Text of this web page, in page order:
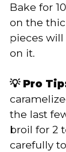
Bake for
on the
pieces will
on it.
💡 Pro
the last
broil for 2
carefully